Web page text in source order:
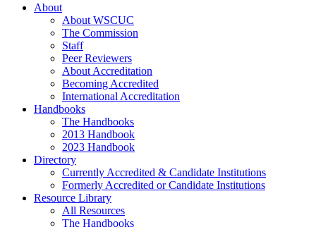
About
About WSCUC
The Commission
Staff
Peer Reviewers
About Accreditation
Becoming Accredited
International Accreditation
Handbooks
The Handbooks
2013 Handbook
2023 Handbook
Directory
Currently Accredited & Candidate Institutions
Formerly Accredited or Candidate Institutions
Resource Library
All Resources
The Handbooks